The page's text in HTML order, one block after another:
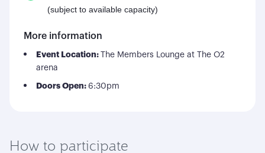
(subject to available capacity)
More information
Event Location: The Members Lounge at The O2
arena
Doors Open: 6:30pm
How to participate